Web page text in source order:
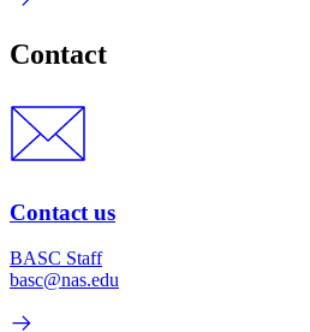
Contact
Contact us
BASC Staff
basc@nas.edu